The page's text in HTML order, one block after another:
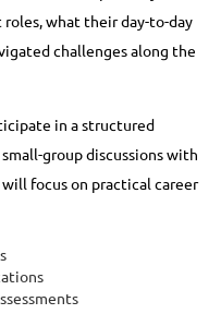
what their day-to-day
challenges along the
in a structured
group discussions with
focus on practical career